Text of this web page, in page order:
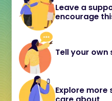
Leave a
encourage
Tell your own
Explore